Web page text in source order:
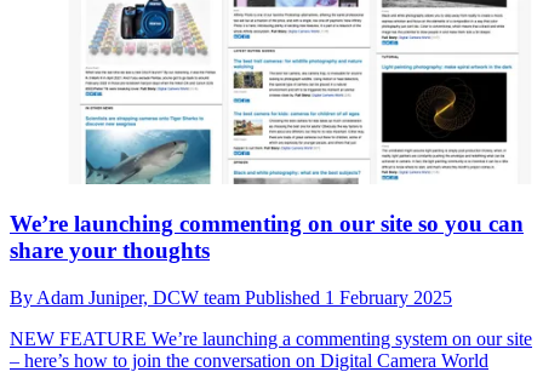
We’re launching commenting on our site so you can
share your thoughts
By Adam Juniper, DCW team Published 1 February 2025
NEW FEATURE We’re launching a commenting system on our site
– here’s how to join the conversation on Digital Camera World